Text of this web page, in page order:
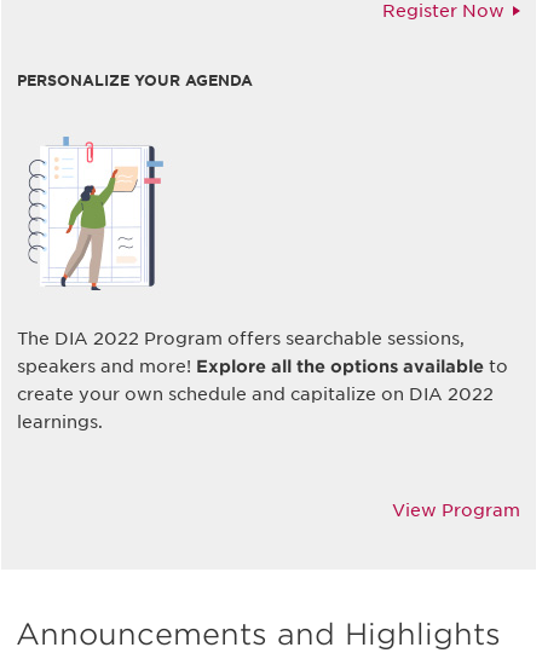
Register Now
PERSONALIZE YOUR AGENDA
The DIA 2022 Program offers searchable sessions,
speakers and more! Explore all the options available to
create your own schedule and capitalize on DIA 2022
learnings.
View Program
Announcements and Highlights